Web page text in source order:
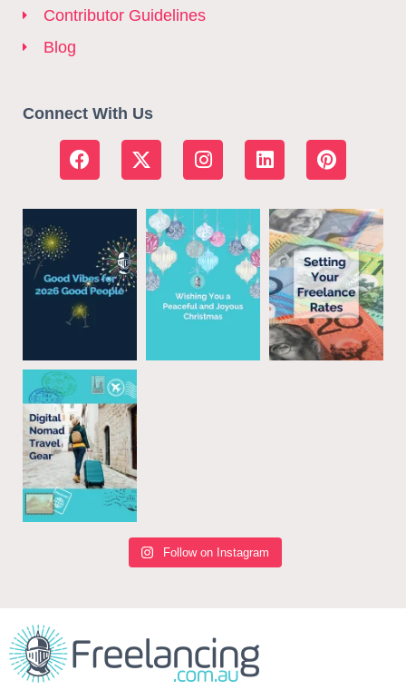
Contributor Guidelines
Blog
Connect With Us
Follow on Instagram